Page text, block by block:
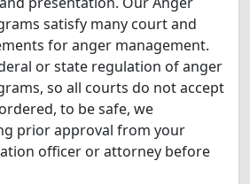
satisfy many court and
for anger management.
or state regulation of anger
so all courts do not accept
to be safe, we
prior approval from your
officer or attorney before